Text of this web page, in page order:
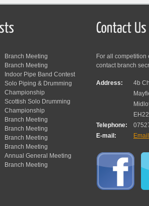
Branch Meeting
Branch Meeting
Indoor Pipe Band Contest
Solo Piping & Drumming
Championship
Scottish Solo Drumming
Championship
Branch Meeting
Branch Meeting
Branch Meeting
Branch Meeting
Annual General Meeting
Branch Meeting
For all
contact branch
Address:
4b
Telephone:
E-mail: